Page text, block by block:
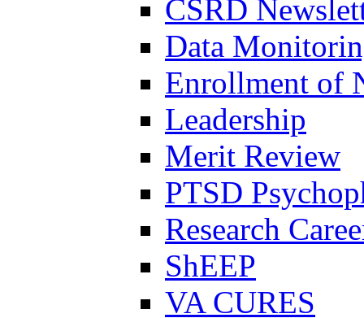
CSRD
Data
Enrollment of
Leadership
Merit Review
PTSD
Research
ShEEP
VA CURES